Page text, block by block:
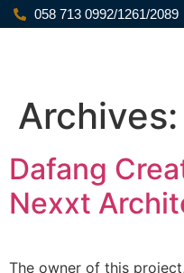
058 713 0992/1261/2089
Archives:
Dafang
Nexxt
The owner of this